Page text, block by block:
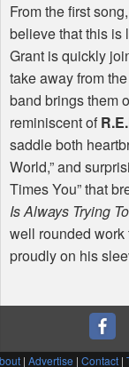
From the first
believe that this is
Grant is quickly
take away from
band brings them
reminiscent of
saddle both
World,” and
Times You” that
Is Always Trying
well rounded
proudly on his
| Advertise | Contact |